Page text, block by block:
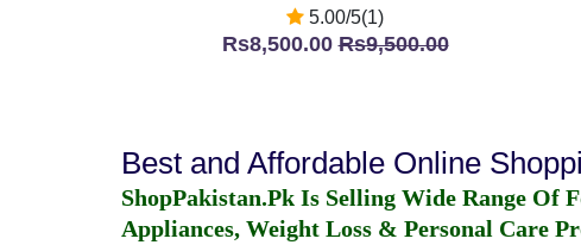
5.00/5(1)
Rs8,500.00Rs9,500.00
Best and Affordable Online
ShopPakistan.Pk Is Selling Wide Range Of
Appliances, Weight Loss & Personal Care